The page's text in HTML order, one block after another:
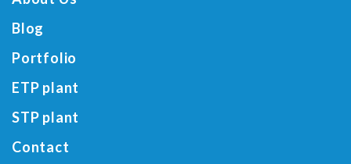
Blog
Portfolio
ETP plant
STP plant
Contact